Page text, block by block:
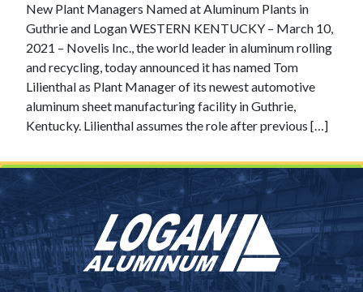
New Plant Managers Named at Aluminum Plants in
Guthrie and Logan WESTERN KENTUCKY – March 10,
2021 – Novelis Inc., the world leader in aluminum rolling
and recycling, today announced it has named Tom
Lilienthal as Plant Manager of its newest automotive
aluminum sheet manufacturing facility in Guthrie,
Kentucky. Lilienthal assumes the role after previous […]